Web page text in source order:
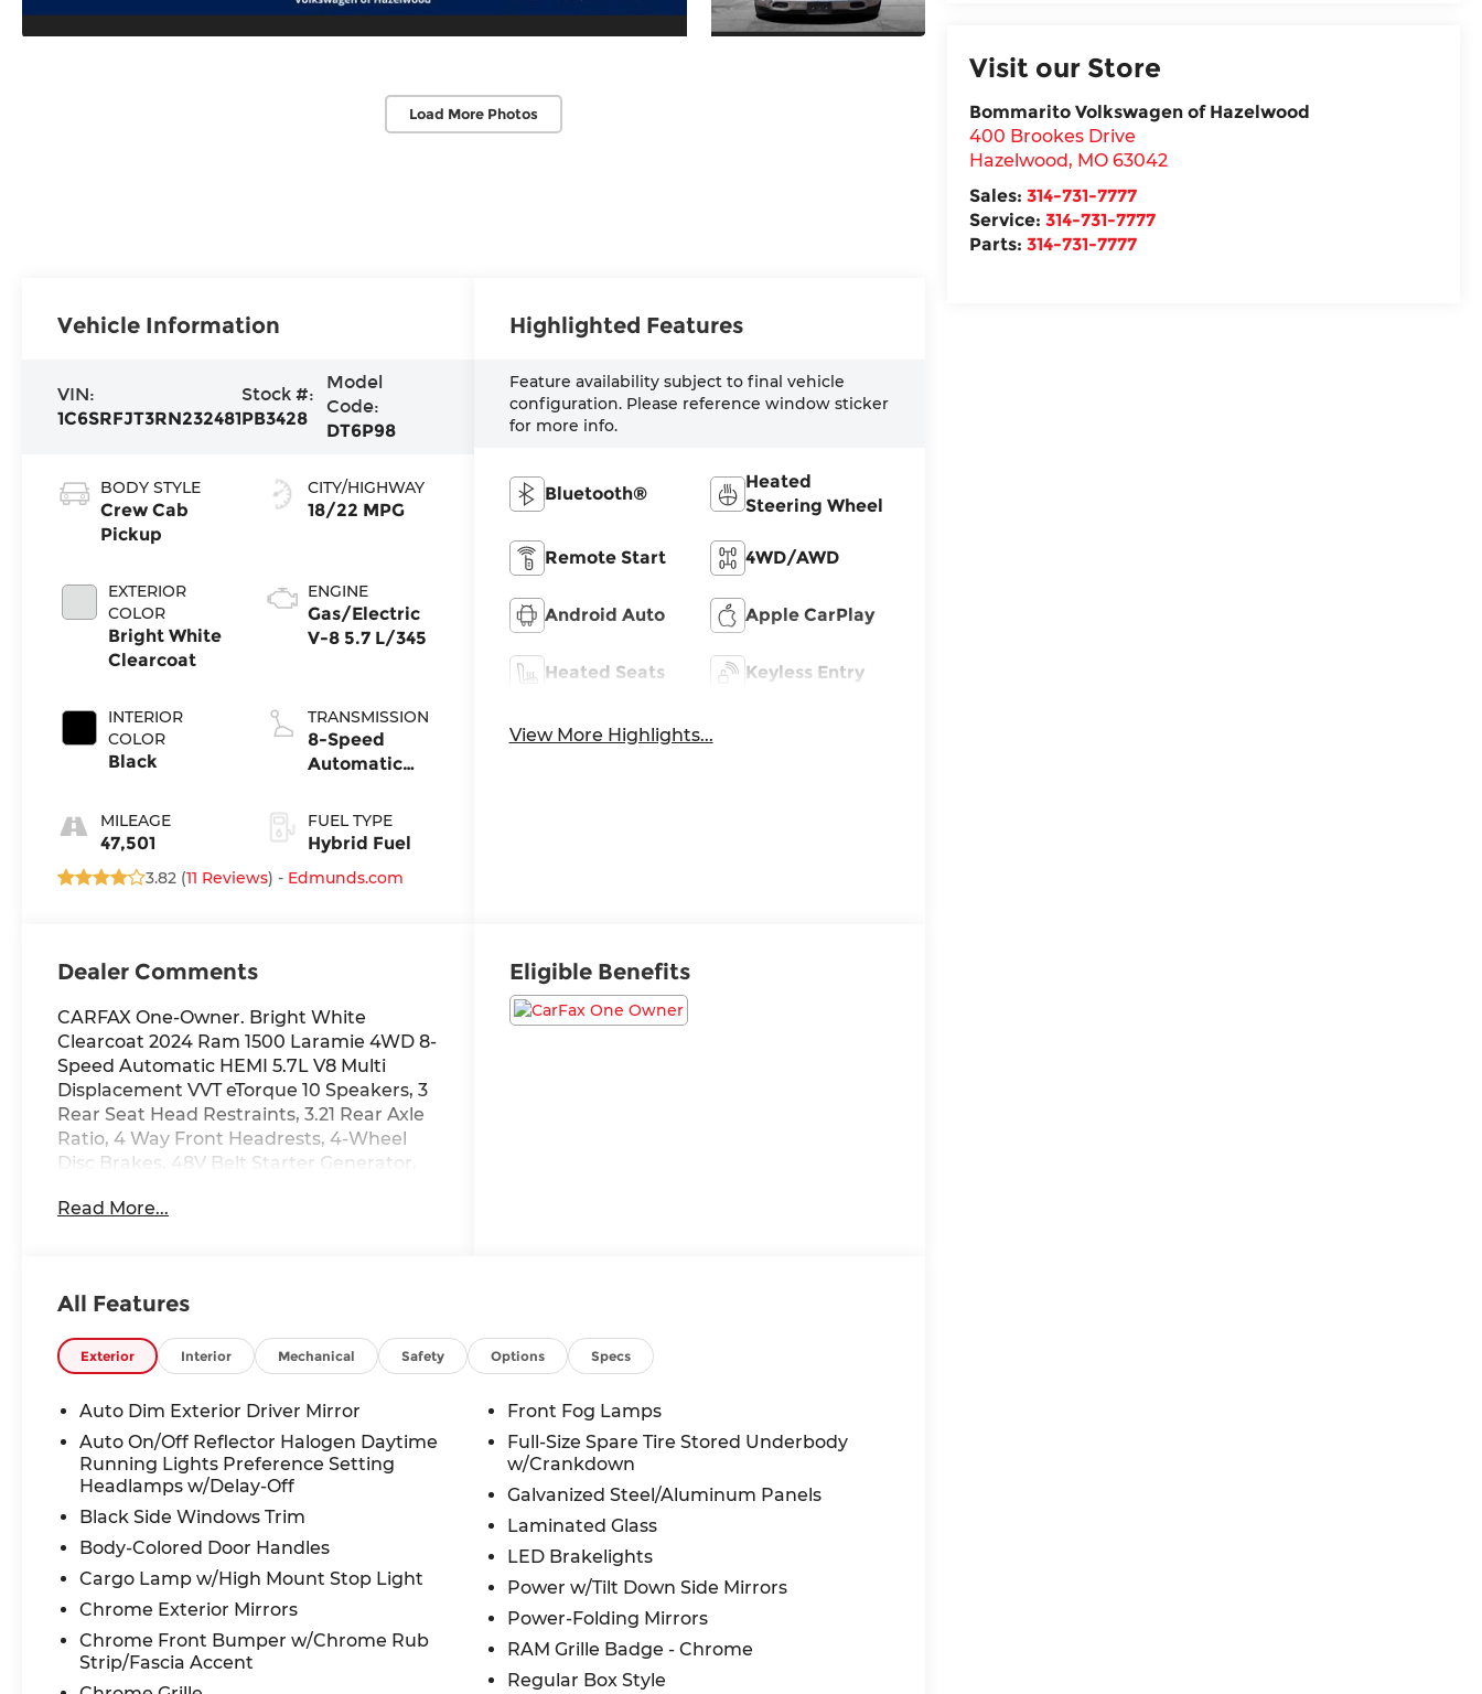
Load More Photos
Visit our Store
Bommarito Volkswagen of Hazelwood
400 Brookes Drive
Hazelwood, MO 63042
Sales:314-731-7777
Service:314-731-7777
Parts:314-731-7777
Vehicle Information
VIN:
1C6SRFJT3RN232481
Stock #:
PB3428
Model
Code:
DT6P98
BODY STYLE
Crew Cab
Pickup
EXTERIOR
COLOR
Bright White
Clearcoat
INTERIOR
COLOR
Black
MILEAGE
47,501
CITY/HIGHWAY
18/22 MPG
ENGINE
Gas/Electric
V-8 5.7 L/345
TRANSMISSION
8-Speed
Automatic
FUEL TYPE
Hybrid Fuel
3.82 (11 Reviews) - Edmunds.com
Highlighted Features
Feature availability subject to final vehicle
configuration. Please reference window sticker
for more info.
Bluetooth®
Heated
Steering Wheel
Remote Start 4WD/AWD
Android Auto Apple CarPlay
Heated Seats Keyless Entry
View More Highlights...
Dealer Comments
CARFAX One-Owner. Bright White
Clearcoat 2024 Ram 1500 Laramie 4WD 8-
Speed Automatic HEMI 5.7L V8 Multi
Displacement VVT eTorque 10 Speakers, 3
Rear Seat Head Restraints, 3.21 Rear Axle
Ratio, 4 Way Front Headrests, 4-Wheel
Disc Brakes, 48V Belt Starter Generator,
Conditioning, Alloy wheels, AM/FM radio:
Dimming Exterior Driver Mirror, Auto-
dimming Rear-View mirror, Automatic
temperature control, Brake assist,
Mirrors, Compass, Connected Travel &
Traffic Services, Connectivity - US/Canada,
Convex Wide-Angle Exterior Mirror Insert,
Delay-off headlights, Driver door bin,
Dual front impact airbags, Dual front side
impact airbags, Electronic Stability
Control, Exterior Mirrors Courtesy Lamps,
Exterior Mirrors w/Heating Element,
Mirrors w/Supplemental Signals, For
Details, Visit DriveUconnect.com, For
Read More...
Eligible Benefits
All Features
Exterior Interior Mechanical Safety Options Specs
Auto Dim Exterior Driver Mirror
Auto On/Off Reflector Halogen Daytime
Running Lights Preference Setting
Headlamps w/Delay-Off
Black Side Windows Trim
Body-Colored Door Handles
Cargo Lamp w/High Mount Stop Light
Chrome Exterior Mirrors
Chrome Front Bumper w/Chrome Rub
Strip/Fascia Accent
Front Fog Lamps
Full-Size Spare Tire Stored Underbody
w/Crankdown
Galvanized Steel/Aluminum Panels
Laminated Glass
LED Brakelights
Power w/Tilt Down Side Mirrors
Power-Folding Mirrors
RAM Grille Badge - Chrome
Regular Box Style